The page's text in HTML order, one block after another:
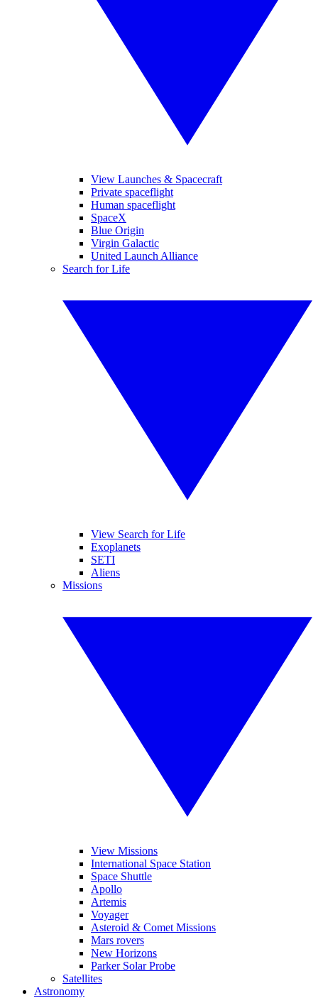
View Launches & Spacecraft
Private spaceflight
Human spaceflight
SpaceX
Blue Origin
Virgin Galactic
United Launch Alliance
Search for Life
View Search for Life
Exoplanets
SETI
Aliens
Missions
View Missions
International Space Station
Space Shuttle
Apollo
Artemis
Voyager
Asteroid & Comet Missions
Mars rovers
New Horizons
Parker Solar Probe
Satellites
Astronomy